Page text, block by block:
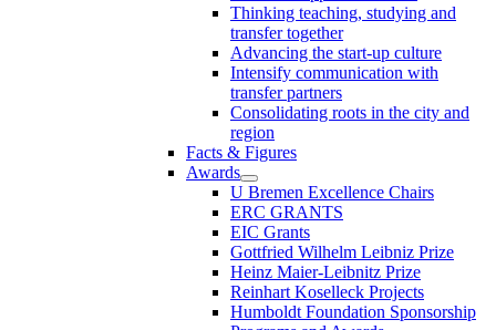
Thinking teaching, studying and
transfer together
Advancing the start-up culture
Intensify communication with
transfer partners
Consolidating roots in the city and
region
Facts & Figures
Awards
U Bremen Excellence Chairs
ERC GRANTS
EIC Grants
Gottfried Wilhelm Leibniz Prize
Heinz Maier-Leibnitz Prize
Reinhart Koselleck Projects
Humboldt Foundation Sponsorship